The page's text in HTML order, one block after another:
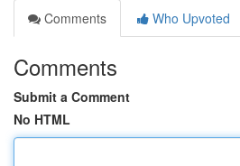
Comments
Who Upvoted
Comments
Submit a Comment
No HTML